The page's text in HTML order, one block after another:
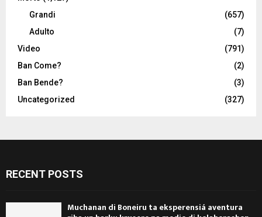
Grandi
(657)
Adulto
(7)
Video
(791)
Ban Come?
(2)
Ban Bende?
(3)
Uncategorized
(327)
RECENT POSTS
Muchanan di Boneiru ta eksperensiá aventura